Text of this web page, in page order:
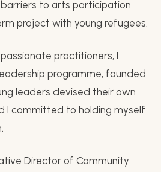
to arts participation
project with young refugees.
practitioners, I
programme, founded
leaders devised their own
I committed to holding myself
Director of Community